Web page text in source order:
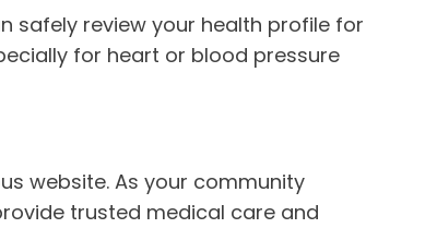
safely review your health profile for
for heart or blood pressure
website. As your community
trusted medical care and